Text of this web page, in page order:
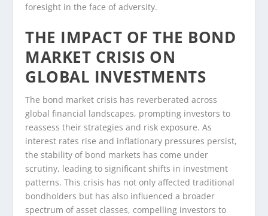
foresight in the face of adversity.
THE IMPACT OF THE BOND
MARKET CRISIS ON
GLOBAL INVESTMENTS
The bond market crisis has reverberated across
global financial landscapes, prompting investors to
reassess their strategies and risk exposure. As
interest rates rise and inflationary pressures persist,
the stability of bond markets has come under
scrutiny, leading to significant shifts in investment
patterns. This crisis has not only affected traditional
bondholders but has also influenced a broader
spectrum of asset classes, compelling investors to